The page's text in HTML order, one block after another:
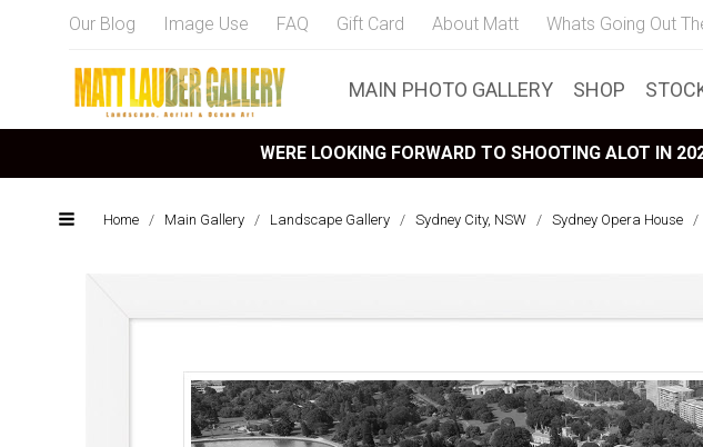
Our Blog Image Use FAQ Gift Card About Matt Whats Going Out
MAIN PHOTO GALLERY SHOP
WERE LOOKING FORWARD TO SHOOTING ALOT IN
Home / Main Gallery / Landscape Gallery / Sydney City, NSW / Sydney Opera House /